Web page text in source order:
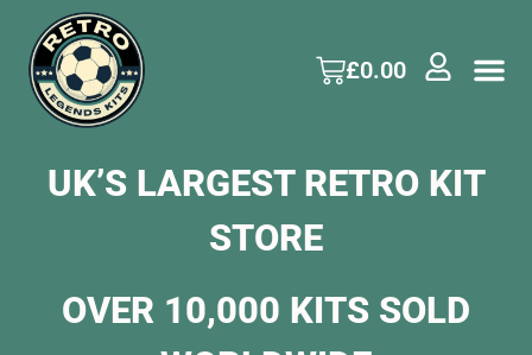
£0.00
UK’S LARGEST RETRO KIT
STORE
OVER 10,000 KITS SOLD